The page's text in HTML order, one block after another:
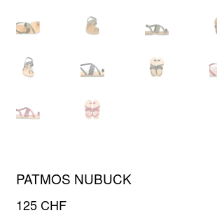
PATMOS NUBUCK
125CHF